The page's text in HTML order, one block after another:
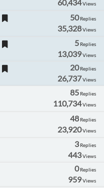
60,434Views
50Replies
35,328Views
5Replies
13,039Views
20Replies
26,737Views
85 Replies
110,734Views
48 Replies
23,920Views
3Replies
443Views
0Replies
959Views